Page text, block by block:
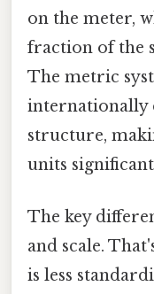
on the meter,
fraction of the
The metric
internationally
structure,
units
The key
and scale.
is less